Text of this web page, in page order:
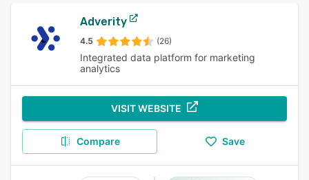
Adverity
4.5 (26)
Integrated data platform for marketing
analytics
VISIT WEBSITE
Compare Save